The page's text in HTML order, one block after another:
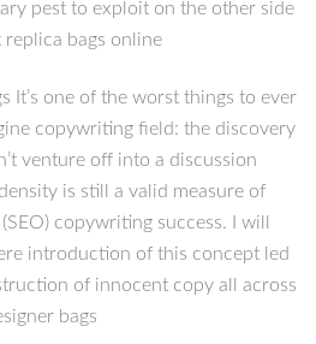
pest to exploit on the other side
replica bags online
It’s one of the worst things to ever
copywriting field: the discovery
venture off into a discussion
is still a valid measure of
copywriting success. I will
introduction of this concept led
of innocent copy all across
bags